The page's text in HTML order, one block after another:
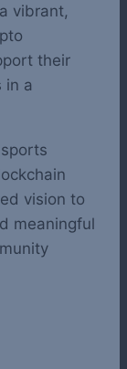
vibrant,
their
in a
vision to
meaningful